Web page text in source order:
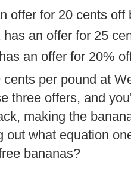
offer for 20 cents off
has an offer for 25
an offer for 20%
per pound at
three offers, and
making the
out what equation
bananas?